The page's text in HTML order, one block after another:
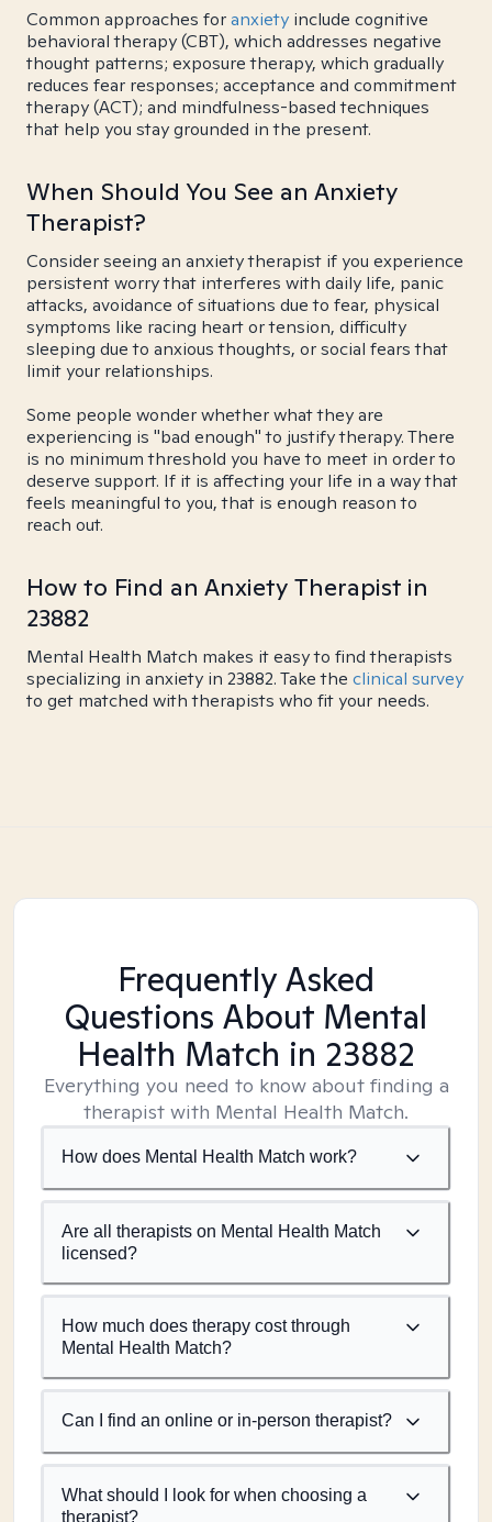
Common approaches foranxiety include cognitive
behavioral therapy (CBT), which addresses negative
thought patterns; exposure therapy, which gradually
reduces fear responses; acceptance and commitment
therapy (ACT); and mindfulness-based techniques
that help you stay grounded in the present.
When Should You See an Anxiety
Therapist?
Consider seeing an anxiety therapist if you experience
persistent worry that interferes with daily life, panic
attacks, avoidance of situations due to fear, physical
symptoms like racing heart or tension, difficulty
sleeping due to anxious thoughts, or social fears that
limit your relationships.
Some people wonder whether what they are
experiencing is "bad enough" to justify therapy. There
is no minimum threshold you have to meet in order to
deserve support. If it is affecting your life in a way that
feels meaningful to you, that is enough reason to
reach out.
How to Find an Anxiety Therapist in
23882
Mental Health Match makes it easy to find therapists
specializing in anxiety in 23882. Take the clinical survey
to get matched with therapists who fit your needs.
Frequently Asked
Questions About Mental
Health Match in 23882
Everything you need to know about finding a
therapist with Mental Health Match.
How does Mental Health Match work?
Are all therapists on Mental Health Match
licensed?
How much does therapy cost through
Mental Health Match?
Can I find an online or in-person therapist?
What should I look for when choosing a
therapist?